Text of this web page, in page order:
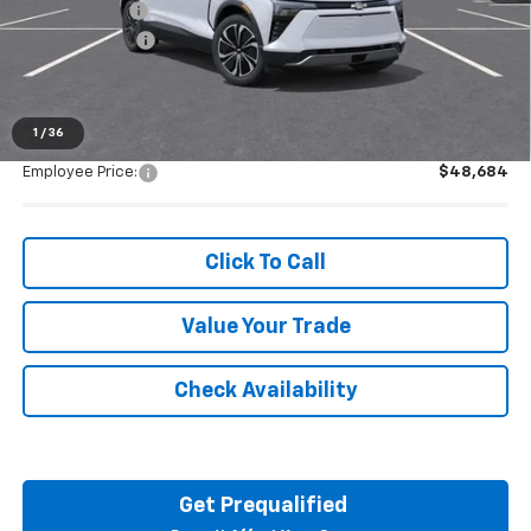
1 / 36
Doc + CVR Fee
+$314
Customer Cash
Employee Price: $48,684
Click To Call
Value Your Trade
Check Availability
Get Prequalified